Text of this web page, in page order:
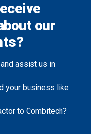
our
assist us in
your business like
to Combitech?